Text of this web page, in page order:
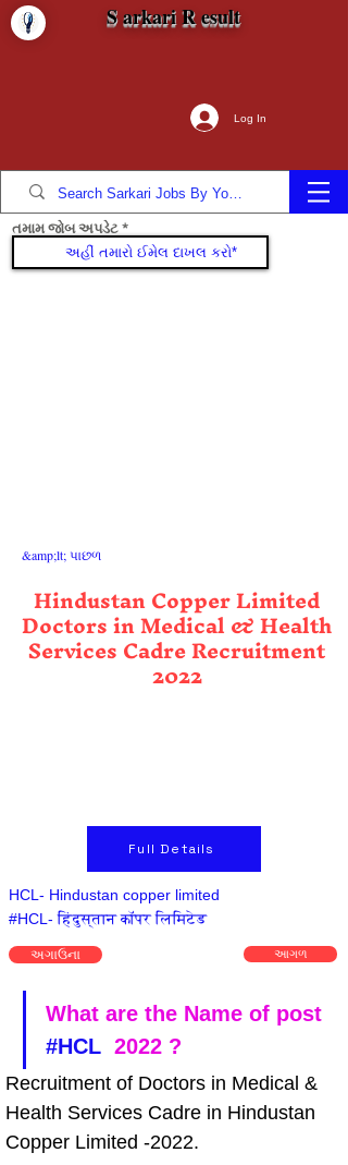
S arkari R esult
Log In
તમામ જોબ અપડેટ
&amp;lt; પાછળ
Hindustan Copper Limited
Doctors in Medical & Health
Services Cadre Recruitment
2022
Full Details
HCL- Hindustan copper limited
#HCL- हिंदुस्तान कॉपर लिमिटेड
અગાઉના આગળ
What are the Name of post
#HCL
  2022 ?
Recruitment of Doctors in Medical &
Health Services Cadre in Hindustan
Copper Limited -2022.